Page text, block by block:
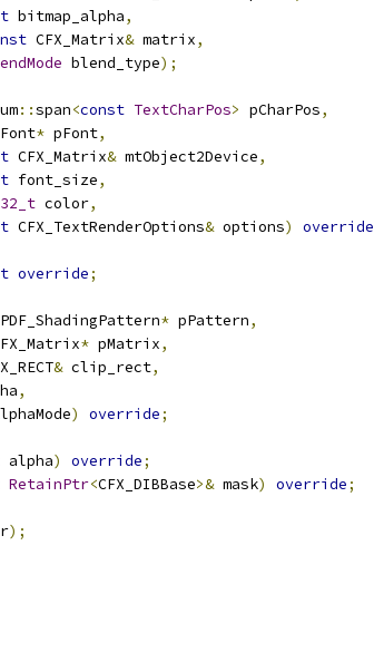
bitmap_alpha,
CFX_Matrix& matrix,
blend_type);
::span<const TextCharPos> pCharPos,
* pFont,
CFX_Matrix& mtObject2Device,
font_size,
color,
CFX_TextRenderOptions& options) override
override;
* pPattern,
* pMatrix,
& clip_rect,
,
) override;
alpha) override;
RetainPtr<CFX_DIBBase>& mask) override;
);